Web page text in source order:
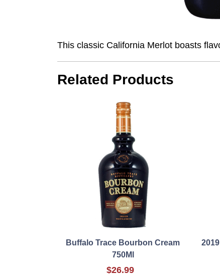
This classic California Merlot boasts
Related Products
Buffalo Trace Bourbon Cream
750Ml
$26.99